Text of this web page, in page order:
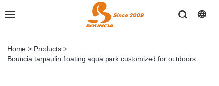
Home > Products >
Bouncia tarpaulin floating aqua park customized for outdoors